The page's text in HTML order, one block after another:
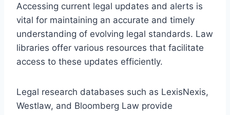
Accessing current legal updates and alerts is
vital for maintaining an accurate and timely
understanding of evolving legal standards. Law
libraries offer various resources that facilitate
access to these updates efficiently.
Legal research databases such as LexisNexis,
Westlaw, and Bloomberg Law provide